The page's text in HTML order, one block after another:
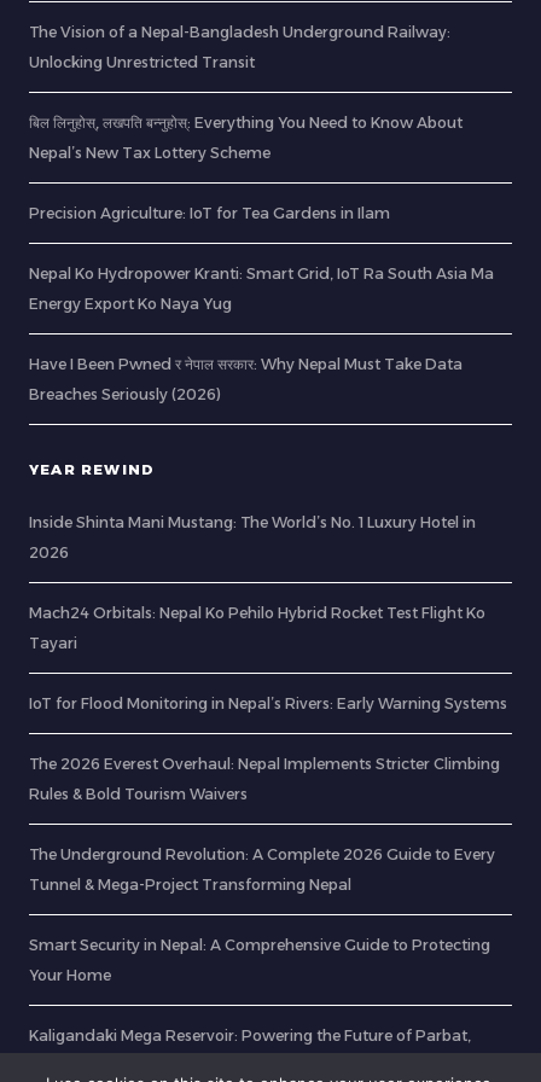
The Vision of a Nepal-Bangladesh Underground Railway:
Unlocking Unrestricted Transit
बिल लिनुहोस्, लखपति बन्नुहोस्: Everything You Need to Know About
Nepal’s New Tax Lottery Scheme
Precision Agriculture: IoT for Tea Gardens in Ilam
Nepal Ko Hydropower Kranti: Smart Grid, IoT Ra South Asia Ma
Energy Export Ko Naya Yug
Have I Been Pwned र नेपाल सरकार: Why Nepal Must Take Data
Breaches Seriously (2026)
YEAR REWIND
Inside Shinta Mani Mustang: The World’s No. 1 Luxury Hotel in
2026
Mach24 Orbitals: Nepal Ko Pehilo Hybrid Rocket Test Flight Ko
Tayari
IoT for Flood Monitoring in Nepal’s Rivers: Early Warning Systems
The 2026 Everest Overhaul: Nepal Implements Stricter Climbing
Rules & Bold Tourism Waivers
The Underground Revolution: A Complete 2026 Guide to Every
Tunnel & Mega-Project Transforming Nepal
Smart Security in Nepal: A Comprehensive Guide to Protecting
Your Home
Kaligandaki Mega Reservoir: Powering the Future of Parbat,